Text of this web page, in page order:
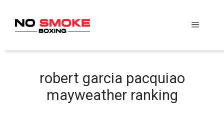
content
Menu
robert garcia pacquiao
mayweather ranking